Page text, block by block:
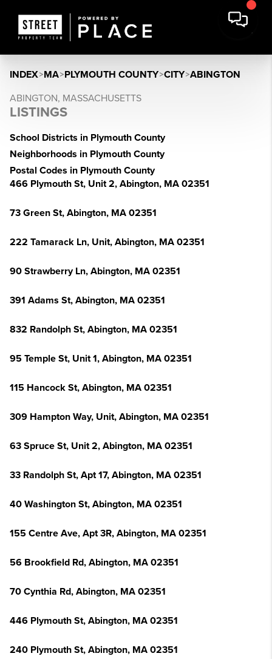
INDEX>MA>PLYMOUTH COUNTY>CITY>ABINGTON
ABINGTON, MASSACHUSETTS
LISTINGS
School Districts in Plymouth County
Neighborhoods in Plymouth County
Postal Codes in Plymouth County
466 Plymouth St, Unit 2, Abington, MA 02351
73 Green St, Abington, MA 02351
222 Tamarack Ln, Unit, Abington, MA 02351
90 Strawberry Ln, Abington, MA 02351
391 Adams St, Abington, MA 02351
832 Randolph St, Abington, MA 02351
95 Temple St, Unit 1, Abington, MA 02351
115 Hancock St, Abington, MA 02351
309 Hampton Way, Unit, Abington, MA 02351
63 Spruce St, Unit 2, Abington, MA 02351
33 Randolph St, Apt 17, Abington, MA 02351
40 Washington St, Abington, MA 02351
155 Centre Ave, Apt 3R, Abington, MA 02351
56 Brookfield Rd, Abington, MA 02351
70 Cynthia Rd, Abington, MA 02351
446 Plymouth St, Abington, MA 02351
240 Plymouth St, Abington, MA 02351